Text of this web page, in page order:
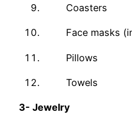
Coasters
Face masks
Pillows
Towels
3- Jewelry